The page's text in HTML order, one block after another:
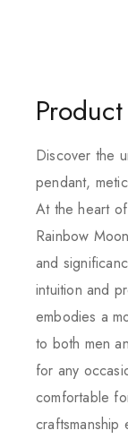
Discover the
pendant,
At the heart
Rainbow
and
intuition and
embodies a
to both men
for any
comfortable
craftsmanship